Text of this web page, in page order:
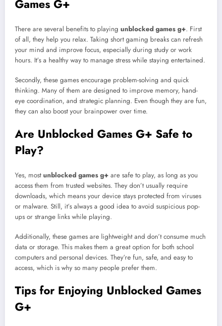
Games G+
There are several benefits to playing unblocked games g+. First
of all, they help you relax. Taking short gaming breaks can refresh
your mind and improve focus, especially during study or work
hours. It’s a healthy way to manage stress while staying entertained.
Secondly, these games encourage problem-solving and quick
thinking. Many of them are designed to improve memory, hand-
eye coordination, and strategic planning. Even though they are fun,
they can also boost your brainpower over time.
Are Unblocked Games G+ Safe to
Play?
Yes, mostunblocked games g+ are safe to play, as long as you
access them from trusted websites. They don’t usually require
downloads, which means your device stays protected from viruses
or malware. Still, it’s always a good idea to avoid suspicious pop-
ups or strange links while playing.
Additionally, these games are lightweight and don’t consume much
data or storage. This makes them a great option for both school
computers and personal devices. They’re fun, safe, and easy to
access, which is why so many people prefer them.
Tips for Enjoying Unblocked Games
G+